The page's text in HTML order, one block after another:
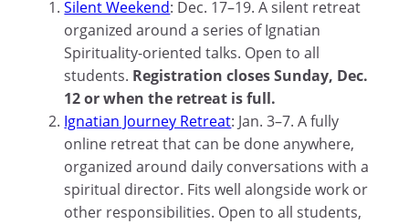
Silent Weekend: Dec. 17–19. A silent retreat
organized around a series of Ignatian
Spirituality-oriented talks. Open to all
students. Registration closes Sunday, Dec.
12 or when the retreat is full.
Ignatian Journey Retreat: Jan. 3–7. A fully
online retreat that can be done anywhere,
organized around daily conversations with a
spiritual director. Fits well alongside work or
other responsibilities. Open to all students,